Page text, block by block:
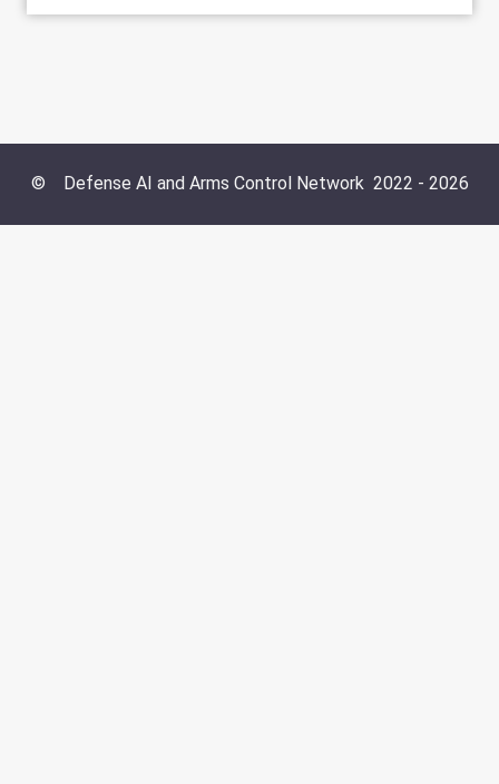
© Defense AI and Arms Control Network2022 - 2026